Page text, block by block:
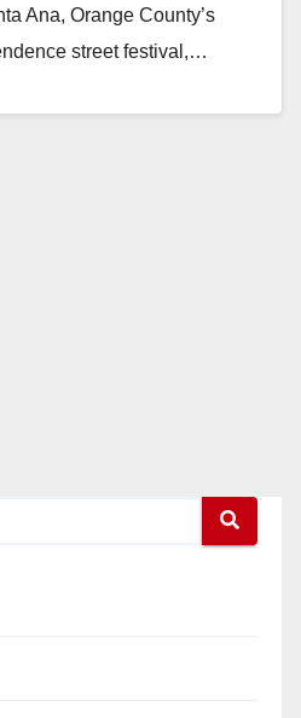
Ana, Orange County’s
street festival,…